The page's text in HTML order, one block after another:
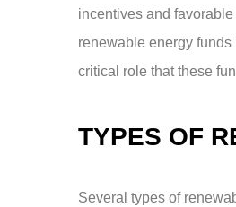
incentives and
renewable energy
critical role that these
TYPES OF
Several types of